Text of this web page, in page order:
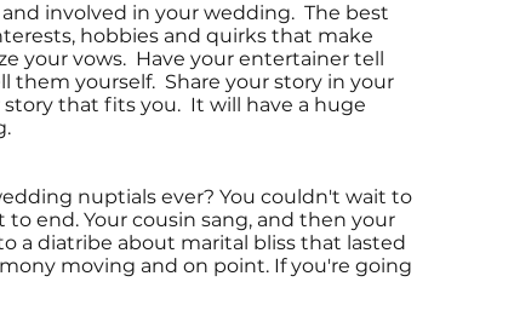
involved in your wedding. The best
hobbies and quirks that make
your vows. Have your entertainer tell
them yourself. Share your story in your
story that fits you. It will have a huge
nuptials ever? You couldn't wait to
end. Your cousin sang, and then your
a diatribe about marital bliss that lasted
moving and on point. If you're going